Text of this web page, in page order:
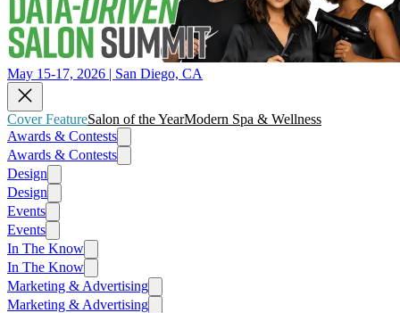
May 15-17, 2026 | San Diego, CA
Cover FeatureSalon of the YearModern Spa & Wellness
Awards & Contests
Awards & Contests
Design
Design
Events
Events
In The Know
In The Know
Marketing & Advertising
Marketing & Advertising